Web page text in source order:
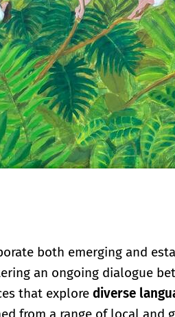
both emerging and
an ongoing dialogue
that explore diverse